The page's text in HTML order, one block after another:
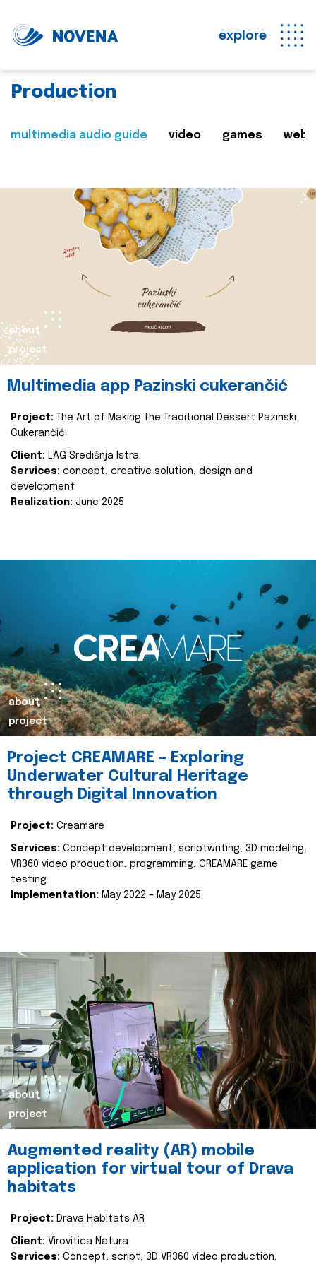
explore
Production
multimedia audio guide video games web
about
project
Multimedia app Pazinski cukerančić
Project:
The Art of Making the Traditional Dessert Pazinski
Cukerančić
Client: LAG Središnja Istra
Services: concept, creative solution, design and
development
Realization: June 2025
about
project
Project CREAMARE – Exploring
Underwater Cultural Heritage
through Digital Innovation
Project: Creamare
Services: Concept development, scriptwriting, 3D modeling,
VR360 video production, programming, CREAMARE game
testing
Implementation: May 2022 – May 2025
about
project
Augmented reality (AR) mobile
application for virtual tour of Drava
habitats
Project: Drava Habitats AR
Client: Virovitica Natura
Services: Concept, script, 3D VR360 video production,